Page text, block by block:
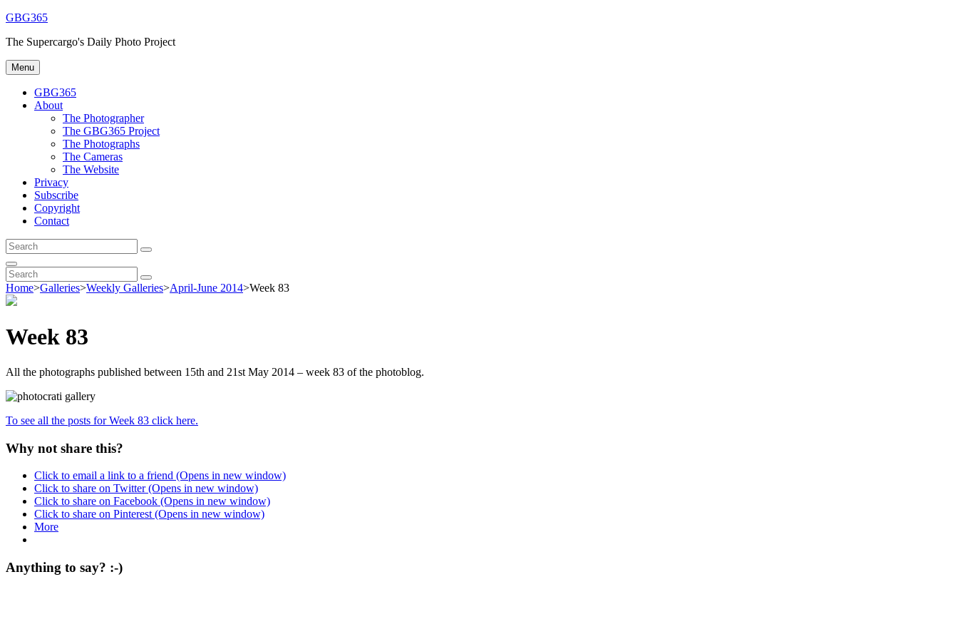
Skip
content
GBG365
The Supercargo's Daily Photo Project
Menu
GBG365
About
The Photographer
The GBG365 Project
The Photographs
The Cameras
The Website
Privacy
Subscribe
Copyright
Contact
Search
for:
Search
Search
Search
for:
Search
Home>Galleries>Weekly Galleries>April-June 2014>Week 83
Week 83
All the photographs published between 15th and 21st May 2014 – week 83 of the photoblog.
To see all the posts for Week 83 click here.
Why not share this?
Click to email a link to a friend (Opens in new window)
Click to share on Twitter (Opens in new window)
Click to share on Facebook (Opens in new window)
Click to share on Pinterest (Opens in new window)
More
Anything to say? :-)